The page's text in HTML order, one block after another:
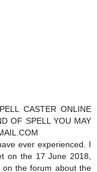
CASTER ONLINE
OF SPELL YOU MAY
ever experienced. I
on the 17 June 2018,
the forum about the